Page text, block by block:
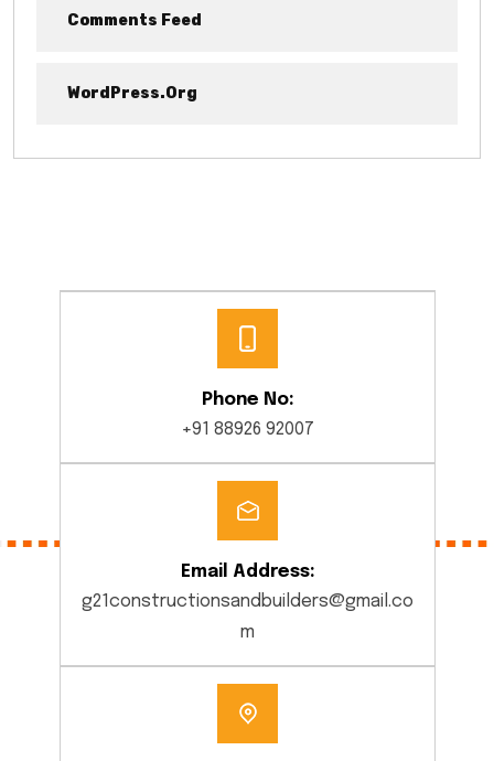
Comments Feed
WordPress.org
Phone No:
+91 88926 92007
Email Address:
g21constructionsandbuilders@gmail.co
m